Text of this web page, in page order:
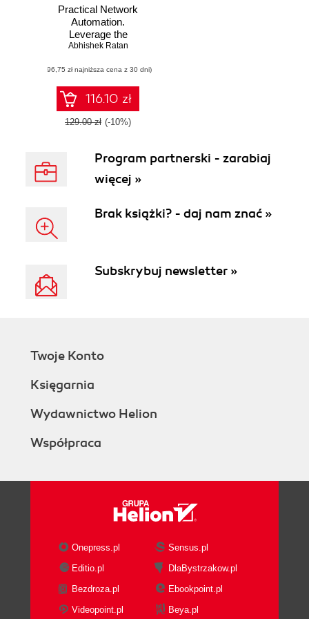
Practical Network
Automation.
Leverage the
power of Python
optimize your
network
Abhishek Ratan
(96,75 zł najniższa cena z 30 dni)
116.10 zł
129.00 zł (-10%)
Program partnerski - zarabiaj
więcej »
Brak książki? - daj nam znać »
Subskrybuj newsletter »
Twoje Konto
Księgarnia
Wydawnictwo Helion
Współpraca
Onepress.pl
Sensus.pl
Editio.pl
DlaBystrzakow.pl
Bezdroza.pl
Ebookpoint.pl
Videopoint.pl
Beya.pl